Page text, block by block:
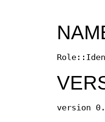
version